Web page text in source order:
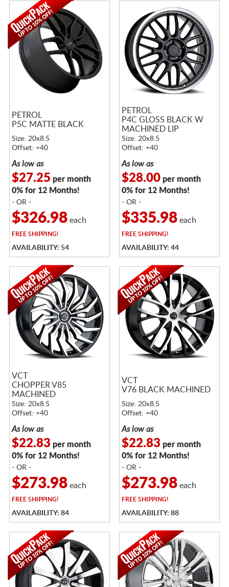
PETROL
P5C MATTE BLACK
Size: 20x8.5
Offset: +40
As low as
$27.25 per month
0% for 12 Months!
- OR -
$326.98each
FREESHIPPING!
AVAILABILITY: 54
PETROL
P4C GLOSS BLACK W
MACHINED LIP
Size: 20x8.5
Offset: +40
As low as
$28.00per month
0% for 12 Months!
- OR -
$335.98each
FREESHIPPING!
AVAILABILITY: 44
VCT
CHOPPER V85
MACHINED
Size: 20x8.5
Offset: +40
As low as
$22.83 per month
0% for 12 Months!
- OR -
$273.98each
FREESHIPPING!
AVAILABILITY: 84
VCT
V76 BLACK MACHINED
Size: 20x8.5
Offset: +40
As low as
$22.83 per month
0% for 12 Months!
- OR -
$273.98each
FREESHIPPING!
AVAILABILITY: 88